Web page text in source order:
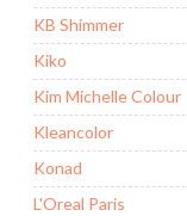
KB Shimmer
Kiko
Kim Michelle Colour
Kleancolor
Konad
L'Oreal Paris